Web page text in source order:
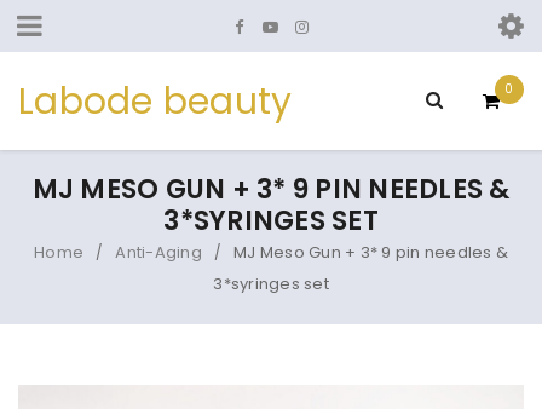
Labode beauty 0
MJ MESO GUN + 3* 9 PIN NEEDLES &
3*SYRINGES SET
Home / Anti-Aging /
MJ Meso Gun + 3* 9 pin needles &
3*syringes set